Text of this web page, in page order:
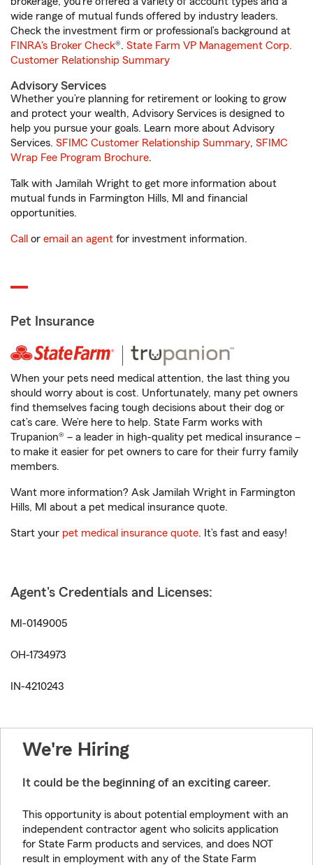
wide range of mutual funds offered by industry leaders.
Check the investment firm or professional’s background at
FINRA's Broker Check®. State Farm VP Management Corp.
Customer Relationship Summary
Advisory Services
Whether you’re planning for retirement or looking to grow
and protect your wealth, Advisory Services is designed to
help you pursue your goals. Learn more about Advisory
Services. SFIMC Customer Relationship Summary, SFIMC
Wrap Fee Program Brochure.
Talk with Jamilah Wright to get more information about
mutual funds in Farmington Hills, MI and financial
opportunities.
Call or email an agent for investment information.
Pet Insurance
When your pets need medical attention, the last thing you
should worry about is cost. Unfortunately, many pet owners
find themselves facing tough decisions about their dog or
cat’s care. We’re here to help. State Farm works with
Trupanion® – a leader in high-quality pet medical insurance –
to make it easier for pet owners to care for their furry family
members.
Want more information? Ask Jamilah Wright in Farmington
Hills, MI about a pet medical insurance quote.
Start your pet medical insurance quote. It’s fast and easy!
Agent's Credentials and Licenses:
MI-0149005
OH-1734973
IN-4210243
We're Hiring
It could be the beginning of an exciting career.
This opportunity is about potential employment with an
independent contractor agent who solicits application
for State Farm products and services, and does NOT
result in employment with any of the State Farm